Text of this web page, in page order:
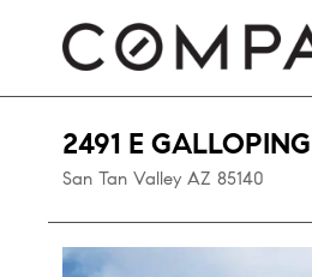
2491 E
San Tan ValleyAZ 85140